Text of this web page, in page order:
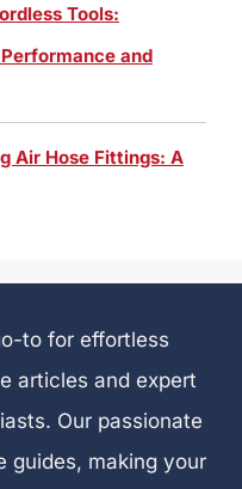
Tools:
and
Air Hose Fittings: A
to for effortless
articles and expert
Our passionate
guides, making your